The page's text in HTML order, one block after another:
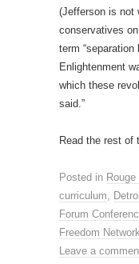
(Jefferson is not
conservatives
term “separation
Enlightenment
which these
said.”
Read the rest of
Posted in
curriculum,
Forum
Freedom Network
Leave a